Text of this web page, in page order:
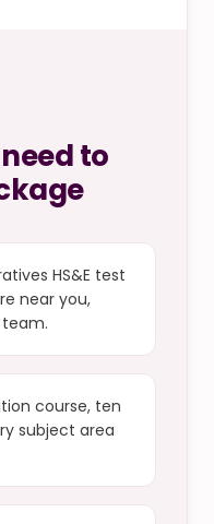
to
HS&E test
near you,
course, ten
subject area